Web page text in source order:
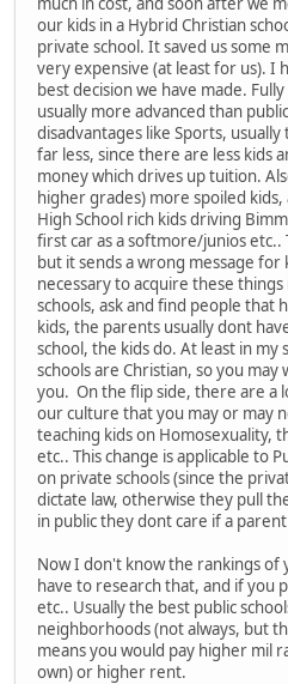
our kids in a Hybrid Christian
private school. It saved us some
very expensive (at least for us). I
best decision we have made.
usually more advanced than
disadvantages like Sports,
far less, since there are less kids
money which drives up tuition.
higher grades) more spoiled
High School rich kids driving
first car as a softmore/junios etc..
but it sends a wrong message
necessary to acquire these
schools, ask and find people that
kids, the parents usually dont
school, the kids do. At least in my
schools are Christian, so you may
you. On the flip side, there are a
our culture that you may or may
teaching kids on Homosexuality,
etc.. This change is applicable to
on private schools (since the
dictate law, otherwise they pull
in public they dont care if a
Now I don't know the rankings of
have to research that, and if you
etc.. Usually the best public
neighborhoods (not always, but
means you would pay higher mil
own) or higher rent.